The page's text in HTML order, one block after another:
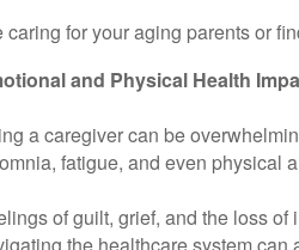
caring for your aging parents or
and Physical Health
a caregiver can be
fatigue, and even physical
of guilt, grief, and the loss